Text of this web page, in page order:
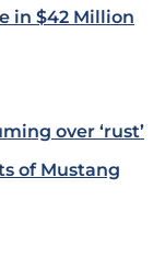
in $42 Million
over ‘rust’
of Mustang